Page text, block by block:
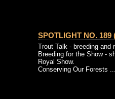
SPOTLIGHT NO. 189
Trout Talk - breeding and
Breeding for the Show -
Royal Show.
Conserving Our Forests ...